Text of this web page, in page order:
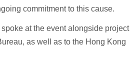
commitment to this cause.
at the event alongside project
as well as to the Hong Kong